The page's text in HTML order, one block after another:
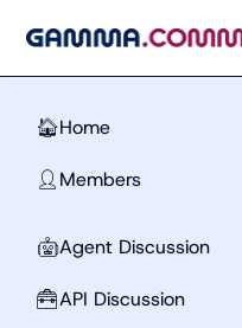
🏠Home
👤 Members
🤖Agent Discussion
🧰API Discussion